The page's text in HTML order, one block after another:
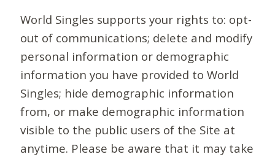
World Singles supports your rights to: opt-
out of communications; delete and modify
personal information or demographic
information you have provided to World
Singles; hide demographic information
from, or make demographic information
visible to the public users of the Site at
anytime. Please be aware that it may take